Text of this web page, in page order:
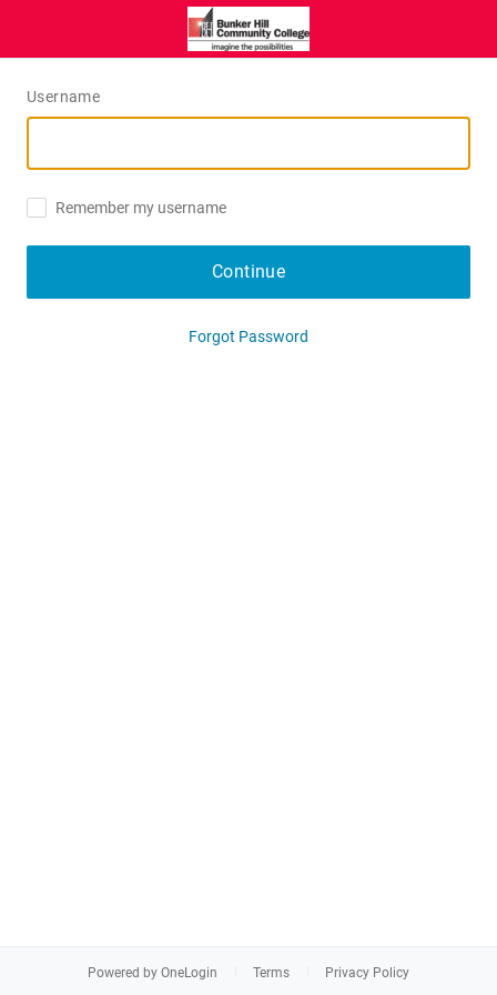
Username
Remember my username
Continue
Forgot Password
Powered by OneLogin Terms Privacy Policy